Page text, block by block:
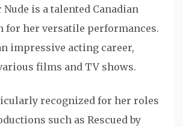
Nude is a talented Canadian
for her versatile performances.
impressive acting career,
films and TV shows.
recognized for her roles
such as Rescued by